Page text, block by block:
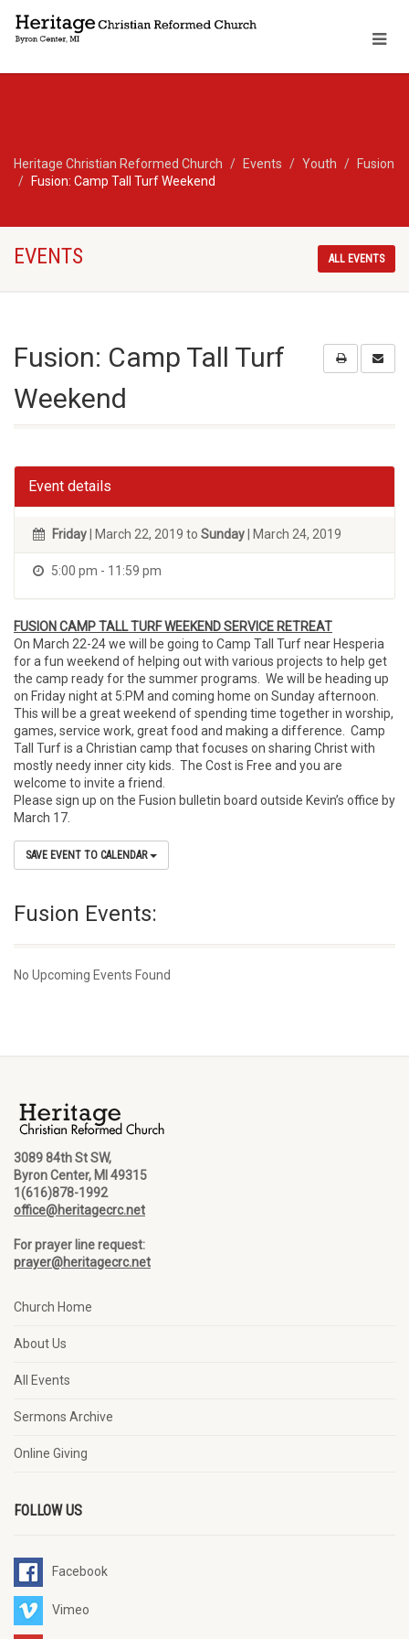
Heritage Christian Reformed Church Events Youth
Fusion
Fusion: Camp Tall Turf Weekend
EVENTS ALL EVENTS
Fusion: Camp Tall Turf
Weekend
Event details
Friday | March 22, 2019 to Sunday | March 24, 2019
5:00 pm - 11:59 pm
FUSION CAMP TALL TURF WEEKEND SERVICE RETREAT
On March 22-24 we will be going to Camp Tall Turf near Hesperia
for a fun weekend of helping out with various projects to help get
the camp ready for the summer programs. We will be heading up
on Friday night at 5:PM and coming home on Sunday afternoon.
This will be a great weekend of spending time together in worship,
games, service work, great food and making a difference. Camp
Tall Turf is a Christian camp that focuses on sharing Christ with
mostly needy inner city kids. The Cost is Free and you are
welcome to invite a friend.
Please sign up on the Fusion bulletin board outside Kevin’s office by
March 17.
SAVE EVENT TO CALENDAR
Fusion Events:
No Upcoming Events Found
3089 84th St SW,
Byron Center, MI 49315
1(616)878-1992
office@heritagecrc.net
For prayer line request:
prayer@heritagecrc.net
Church Home
About Us
All Events
Sermons Archive
Online Giving
FOLLOW US
Facebook
Vimeo